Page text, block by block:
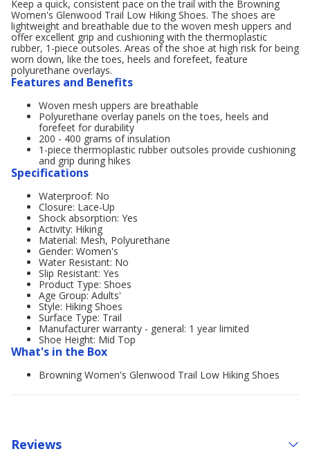
Keep a quick, consistent pace on the trail with the Browning
Women's Glenwood Trail Low Hiking Shoes. The shoes are
lightweight and breathable due to the woven mesh uppers and
offer excellent grip and cushioning with the thermoplastic
rubber, 1-piece outsoles. Areas of the shoe at high risk for being
worn down, like the toes, heels and forefeet, feature
polyurethane overlays.
Features and Benefits
Woven mesh uppers are breathable
Polyurethane overlay panels on the toes, heels and
forefeet for durability
200 - 400 grams of insulation
1-piece thermoplastic rubber outsoles provide cushioning
and grip during hikes
Specifications
Waterproof: No
Closure: Lace-Up
Shock absorption: Yes
Activity: Hiking
Material: Mesh, Polyurethane
Gender: Women's
Water Resistant: No
Slip Resistant: Yes
Product Type: Shoes
Age Group: Adults'
Style: Hiking Shoes
Surface Type: Trail
Manufacturer warranty - general: 1 year limited
Shoe Height: Mid Top
What's in the Box
Browning Women's Glenwood Trail Low Hiking Shoes
Reviews